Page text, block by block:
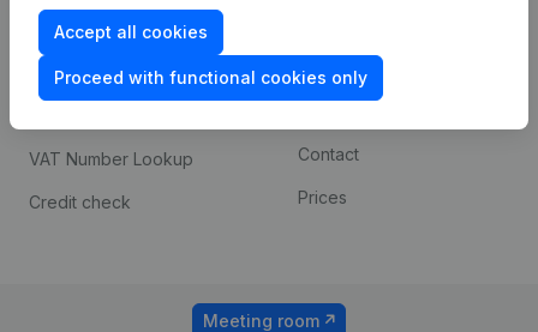
Accept all cookies
Proceed with functional cookies only
Compliance & fraud
prevention
Consult financial
VAT Number Lookup
Credit check
Custom integrations
Contact
Prices
Meeting room